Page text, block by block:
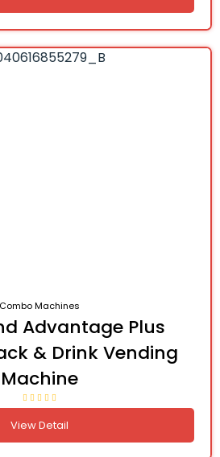
Combo Machines
Advantage Plus
& Drink Vending
Machine
View Detail